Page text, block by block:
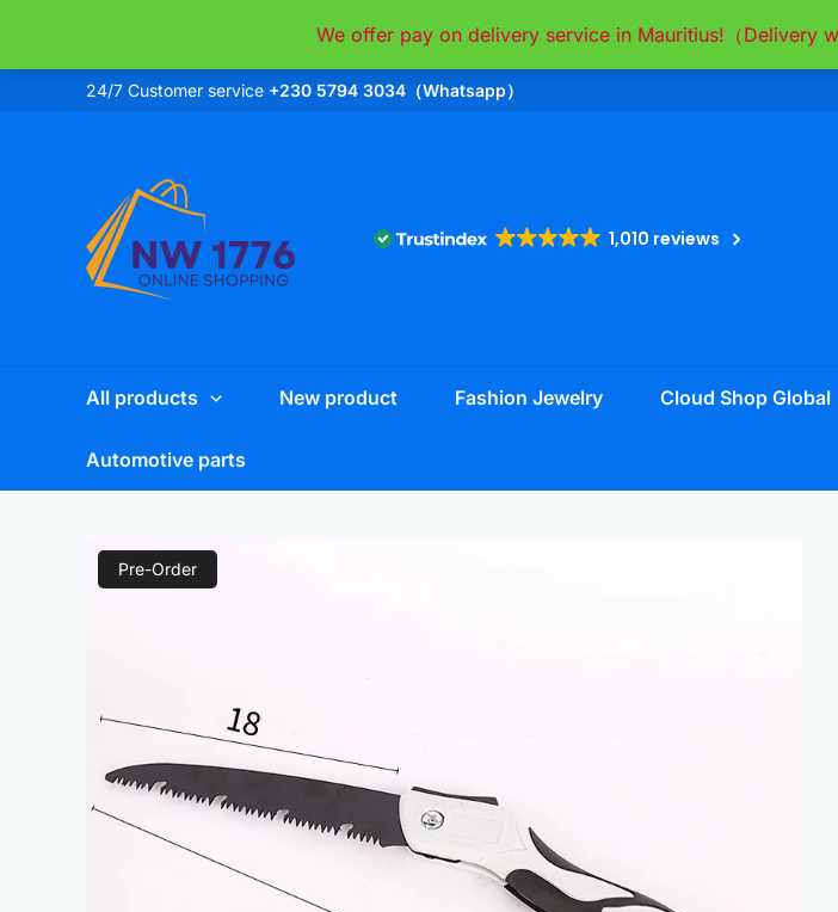
We offer pay on delivery service in Mauritius!（Delivery
content
24/7 Customer service +230 5794 3034（Whatsapp）
1,010 reviews
All products New product Fashion Jewelry Cloud Shop Global
Automotive parts
Pre-Order